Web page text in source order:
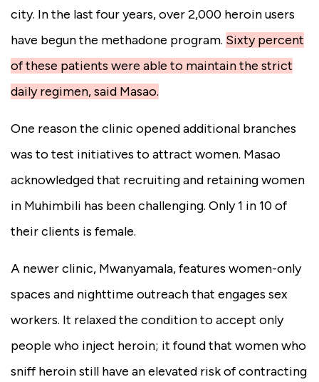
city. In the last four years, over 2,000 heroin users
have begun the methadone program. Sixty percent
of these patients were able to maintain the strict
daily regimen, said Masao.
One reason the clinic opened additional branches
was to test initiatives to attract women. Masao
acknowledged that recruiting and retaining women
in Muhimbili has been challenging. Only 1 in 10 of
their clients is female.
A newer clinic, Mwanyamala, features women-only
spaces and nighttime outreach that engages sex
workers. It relaxed the condition to accept only
people who inject heroin; it found that women who
sniff heroin still have an elevated risk of contracting